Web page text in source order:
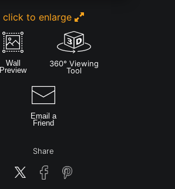
click to enlarge
Wall
Preview
360° Viewing
Tool
Email a
Friend
Share